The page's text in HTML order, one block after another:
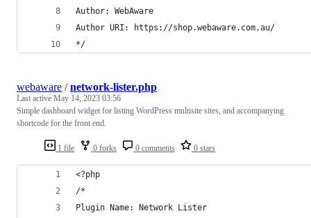
Author: WebAware
Author URI: https://shop.webaware.com.au/
*/
1 file 0 forks 0 comments 0 stars
webaware /network-lister.php
Last active May 14, 2023 03:56
Simple dashboard widget for listing WordPress multisite sites, and accompanying
shortcode for the front end.
<?php
/*
Plugin Name: Network Lister